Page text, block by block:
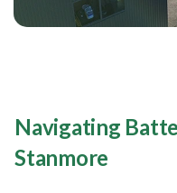
Navigating
Stanmore